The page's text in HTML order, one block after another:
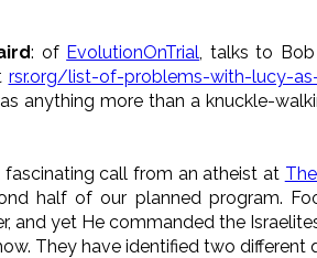
: of EvolutionOnTrial , talks to
rsr.org/list-of-problems-with-lucy-
anything more than a knuckle-
fascinating call from an atheist at
half of our planned program.
and yet He commanded the
They have identified two different